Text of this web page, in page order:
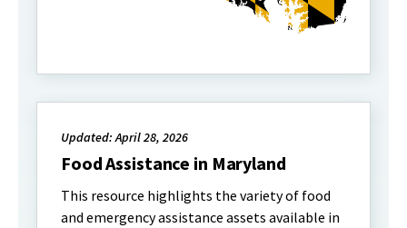
Updated: April 28, 2026
Food Assistance in Maryland
This resource highlights the variety of food
and emergency assistance assets available in